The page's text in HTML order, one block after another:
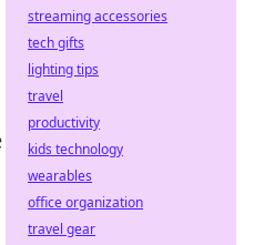
streaming accessories
tech gifts
lighting tips
travel
productivity
kids technology
wearables
office organization
travel gear